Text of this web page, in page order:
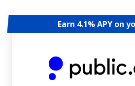
Earn 4.1% APY on